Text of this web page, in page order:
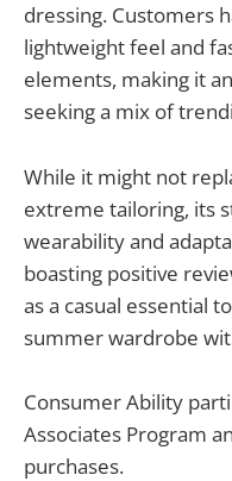
dressing. Customers
lightweight feel and
elements, making it
seeking a mix of
While it might not
extreme tailoring, its
wearability and
boasting positive
as a casual essential
summer wardrobe
Consumer Ability
Associates Program
purchases.